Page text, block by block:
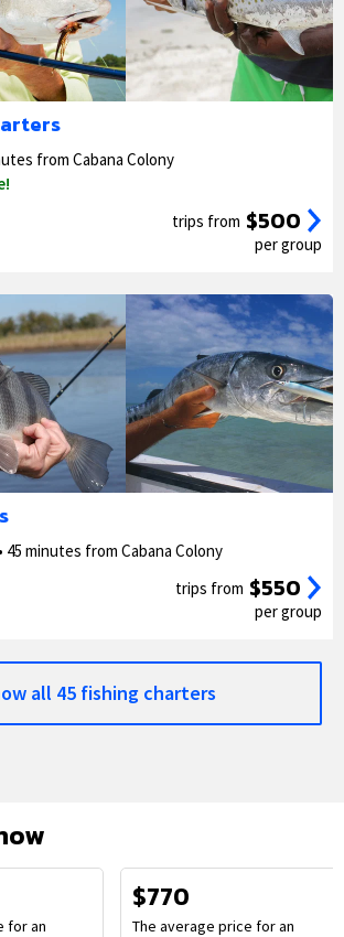
from Cabana Colony
trips from $500
per group
45 minutes from Cabana Colony
trips from $550
per group
all 45 fishing charters
for an
$770
The average price for an